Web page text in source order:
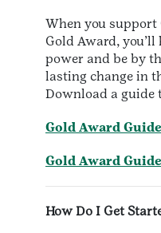
When you support
Gold Award,
power and be by
lasting change in
Download a guide
Gold Award
Gold Award
How Do I Get